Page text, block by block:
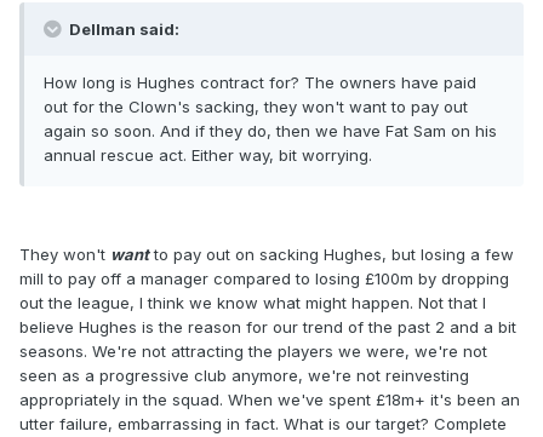
Dellman said:
How long is Hughes contract for? The owners have paid
out for the Clown's sacking, they won't want to pay out
again so soon. And if they do, then we have Fat Sam on his
annual rescue act. Either way, bit worrying.
They won't wantto pay out on sacking Hughes, but losing a few
mill to pay off a manager compared to losing £100m by dropping
out the league, I think we know what might happen. Not that I
believe Hughes is the reason for our trend of the past 2 and a bit
seasons. We're not attracting the players we were, we're not
seen as a progressive club anymore, we're not reinvesting
appropriately in the squad. When we've spent £18m+ it's been an
utter failure, embarrassing in fact. What is our target? Complete